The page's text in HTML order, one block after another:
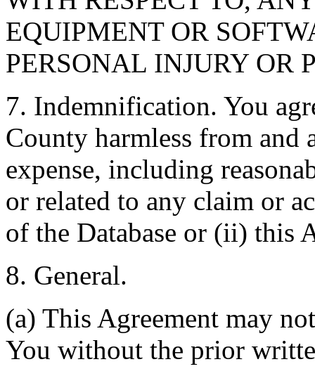
EQUIPMENT OR
PERSONAL INJURY OR
7. Indemnification. You
County harmless from and
expense, including
or related to any claim or
of the Database or (ii) this
8. General.
(a) This Agreement may
You without the prior